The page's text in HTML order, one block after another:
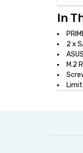
In
2 x
M.2